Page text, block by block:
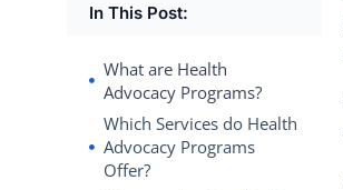
In This Post:
What are Health
Advocacy Programs?
Which Services do Health
Advocacy Programs
Offer?